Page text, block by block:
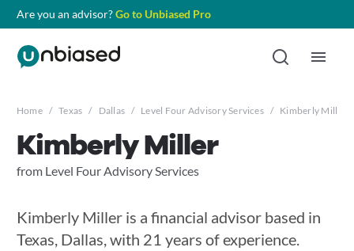
Are you an advisor?Go to Unbiased Pro
Home / Texas / Dallas / Level Four Advisory Services / Kimberly Miller
Kimberly Miller
from Level Four Advisory Services
Kimberly Miller is a financial advisor based in
Texas, Dallas, with 21 years of experience.